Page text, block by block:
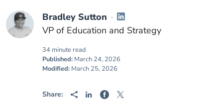
Bradley Sutton
VP of Education and Strategy
34 minute read
Published: March 24, 2026
Modified: March 25, 2026
Share: